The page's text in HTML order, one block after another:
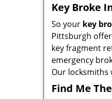
Key Broke
So your key
Pittsburgh
key fragment
emergency
Our locksmiths
Find Me